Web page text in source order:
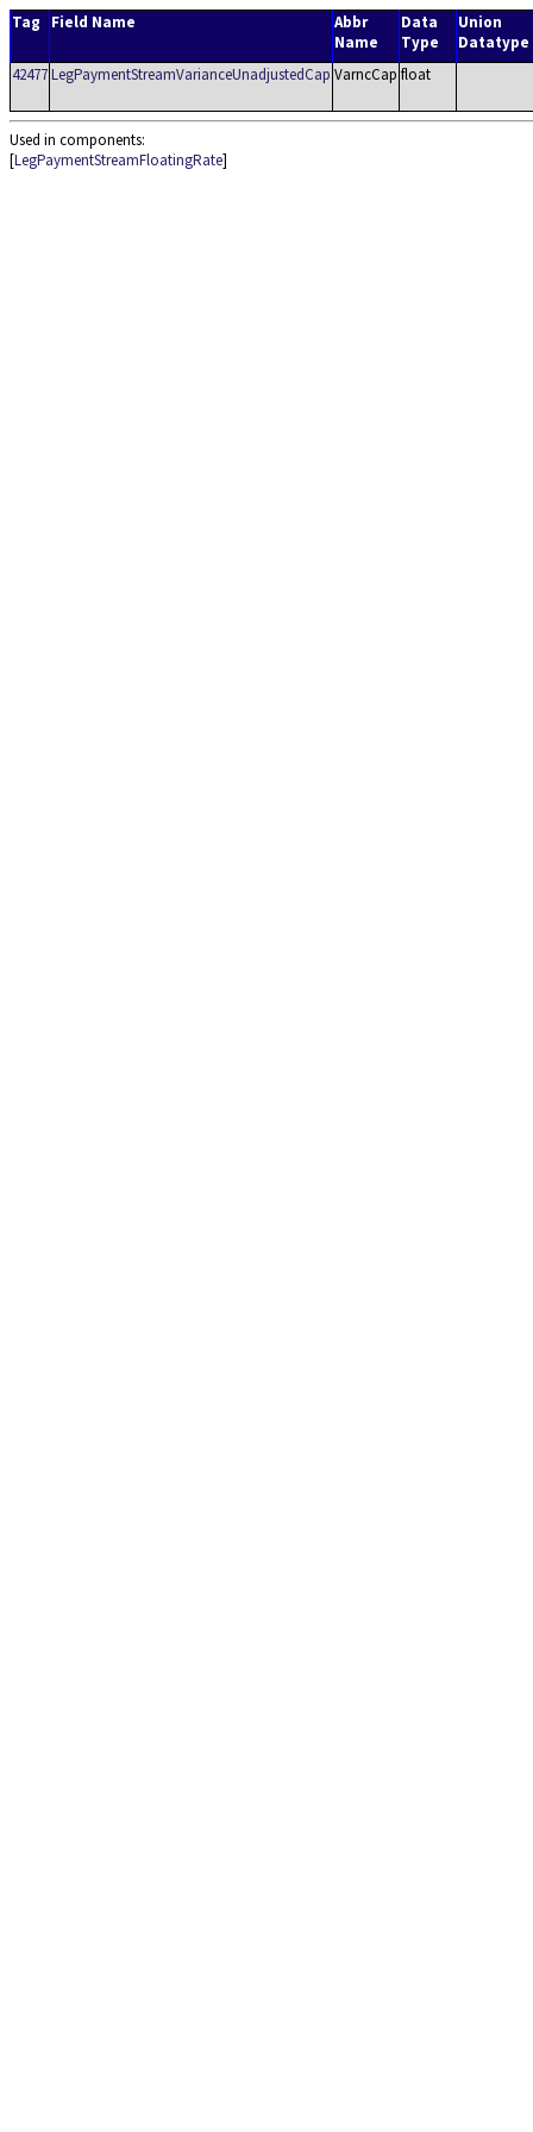
Tag Field Name
Abbr
Name
Data
Type
Union
Datatype
42477LegPaymentStreamVarianceUnadjustedCap VarncCap float
Used in components:
[LegPaymentStreamFloatingRate]